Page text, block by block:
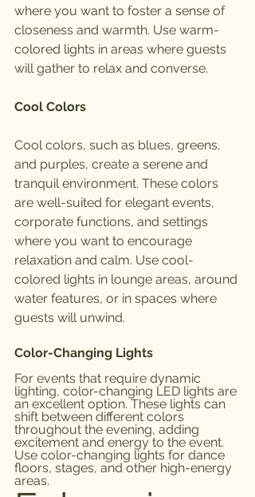
where you want to foster a sense of
closeness and warmth. Use warm-
colored lights in areas where guests
will gather to relax and converse.
Cool Colors
Cool colors, such as blues, greens,
and purples, create a serene and
tranquil environment. These colors
are well-suited for elegant events,
corporate functions, and settings
where you want to encourage
relaxation and calm. Use cool-
colored lights in lounge areas, around
water features, or in spaces where
guests will unwind.
Color-Changing Lights
For events that require dynamic
lighting, color-changing LED lights are
an excellent option. These lights can
shift between different colors
throughout the evening, adding
excitement and energy to the event.
Use color-changing lights for dance
floors, stages, and other high-energy
areas.